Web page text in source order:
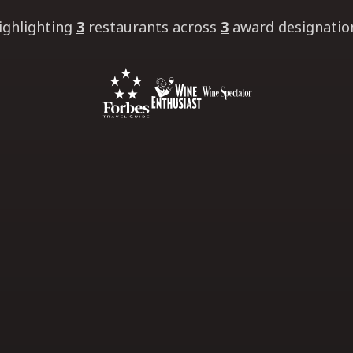
3 restaurants across 3 award